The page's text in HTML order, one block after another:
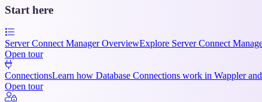
Start here
Server Connect Manager OverviewExplore Server Connect
Open tour
ConnectionsLearn how Database Connections work in Wappler
Open tour